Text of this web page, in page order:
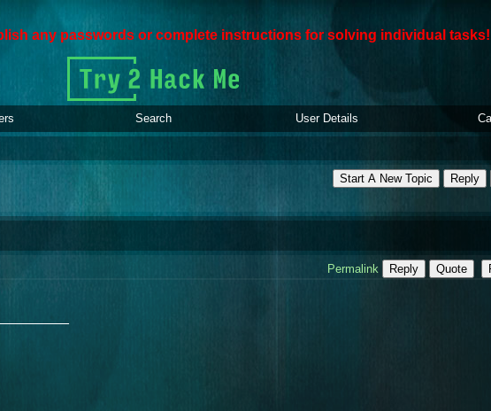
any passwords or complete instructions for solving individual tasks!
Search User Details
Start A New Topic Reply
Permalink Reply Quote